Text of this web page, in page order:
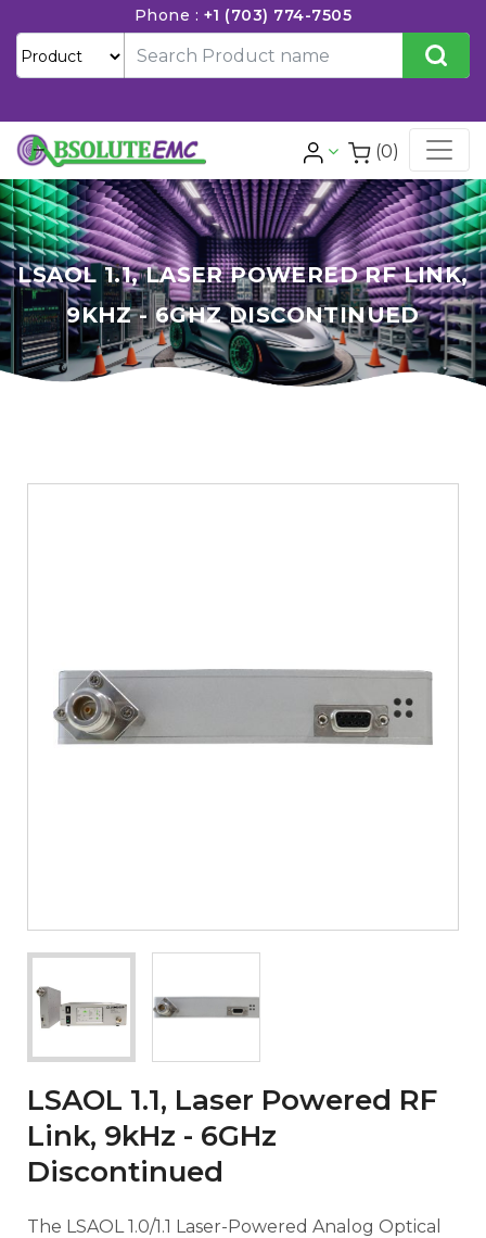
Phone : +1 (703) 774-7505
(0)
LSAOL 1.1, LASER POWERED RF LINK,
9KHZ - 6GHZ DISCONTINUED
LSAOL 1.1, Laser Powered RF
Link, 9kHz - 6GHz
Discontinued
The LSAOL 1.0/1.1 Laser-Powered Analog Optical